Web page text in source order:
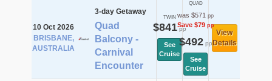
10 Oct 2026
BRISBANE,
AUSTRALIA
3-day Getaway
Quad
Balcony -
Carnival
Encounter
TWIN
$841pp
See
Cruise
QUAD
was $571 pp
Save $79pp
$492pp
See
Cruise
View
Details